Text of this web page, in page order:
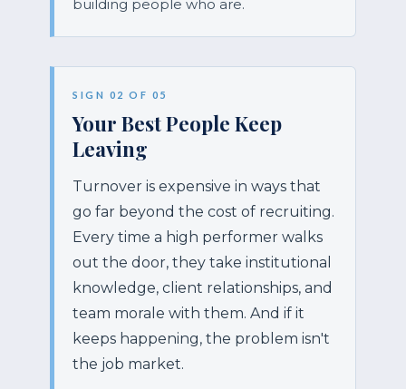
building people who are.
SIGN 02 OF 05
Your Best People Keep
Leaving
Turnover is expensive in ways that
go far beyond the cost of recruiting.
Every time a high performer walks
out the door, they take institutional
knowledge, client relationships, and
team morale with them. And if it
keeps happening, the problem isn't
the job market.